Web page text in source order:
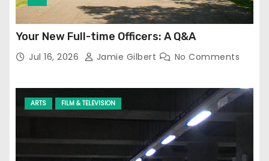
Your New Full-time Officers: A Q&A
Jul 16, 2026 Jamie Gilbert No Comments
ARTS FILM & TELEVISION